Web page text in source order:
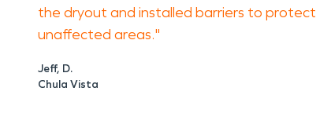
the dryout and installed barriers to protect
unaffected areas."
Jeff, D.
Chula Vista